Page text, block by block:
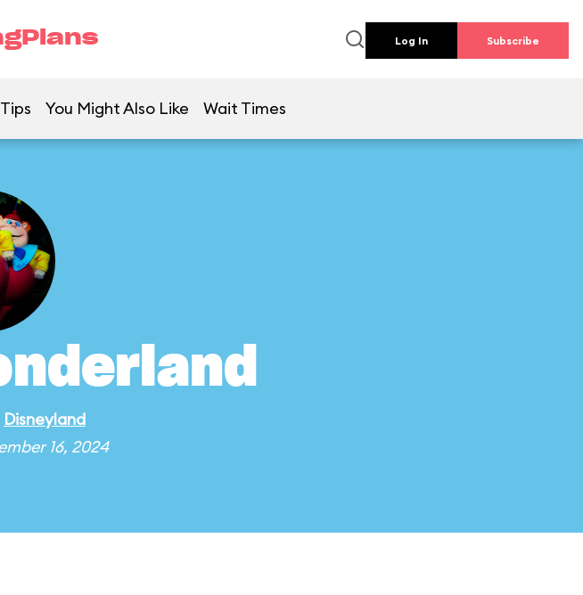
Log In Subscribe
You Might Also Like Wait Times
Disneyland
16, 2024